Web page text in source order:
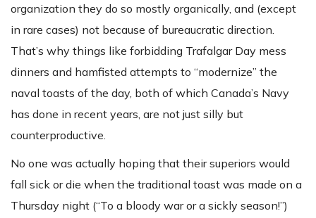
organization they do so mostly organically, and (except
in rare cases) not because of bureaucratic direction.
That’s why things like forbidding Trafalgar Day mess
dinners and hamfisted attempts to “modernize” the
naval toasts of the day, both of which Canada’s Navy
has done in recent years, are not just silly but
counterproductive.
No one was actually hoping that their superiors would
fall sick or die when the traditional toast was made on a
Thursday night (“To a bloody war or a sickly season!”)